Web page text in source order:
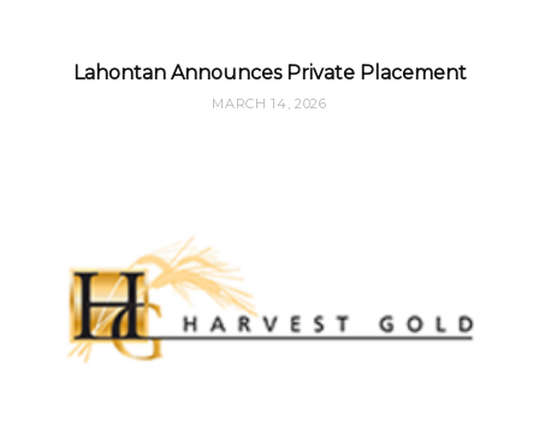
Lahontan Announces Private Placement
MARCH 14, 2026